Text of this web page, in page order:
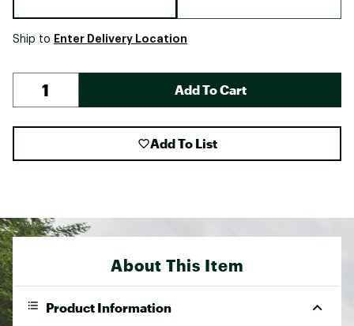
Ship to Enter Delivery Location
Add To Cart
Add To List
About This Item
Product Information